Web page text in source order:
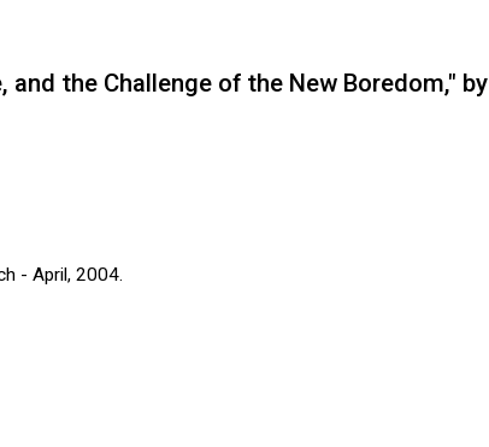
and the Challenge of the New Boredom," by
- April, 2004.